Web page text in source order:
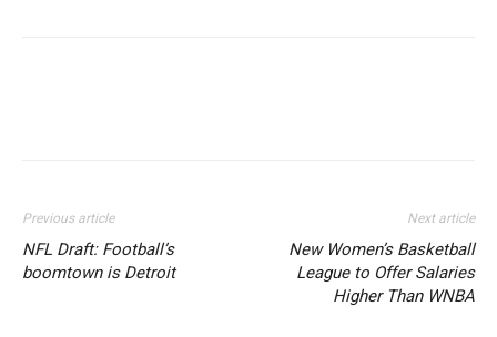
Previous article
NFL Draft: Football’s
boomtown is Detroit
Next article
New Women’s Basketball
League to Offer Salaries
Higher Than WNBA